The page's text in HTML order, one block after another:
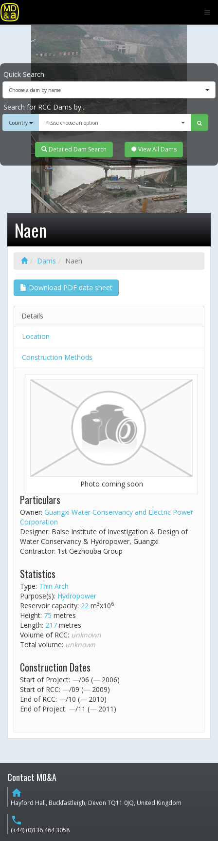
Quick Search
Choose a dam by name
Search for RCC Dams by...
Country Please choose an option
Detailed Dam Search View All Dams
Naen
Dams Naen
Download PDF data sheet
Details
Location
Construction Methods
Photo coming soon
Particulars
Owner: Guangxi Water Conservancy and Electric Power
Corporation
Designer: Baise Institute of Investigation & Design of
Water Conservancy & Hydropower, Guangxi
Contractor: 1st Gezhouba Group
Statistics
Type: Thin Arch
Purpose(s): Hydropower
Reservoir capacity: 22 m3x106
Height: 75 metres
Length: 217 metres
Volume of RCC: unknown
Total volume: unknown
Construction Dates
Start of Project: —/06 (— 2006)
Start of RCC: —/09 (— 2009)
End of RCC: —/10 (— 2010)
End of Project: —/11 (— 2011)
Contact MD&A
home
Hayford Hall, Buckfastleigh, Devon TQ11 0JQ, United Kingdom
phone
(+44) (0)136 464 3058